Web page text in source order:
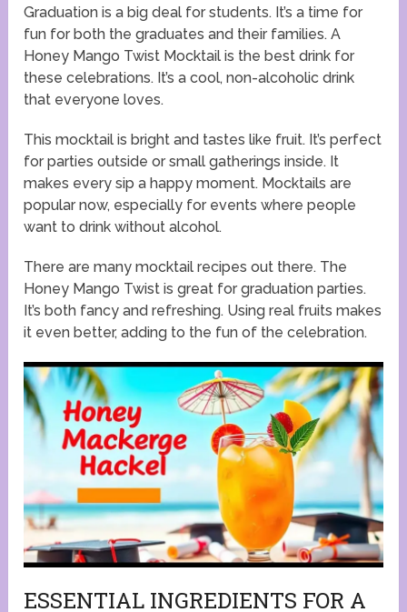
Graduation is a big deal for students. It’s a time for
fun for both the graduates and their families. A
Honey Mango Twist Mocktail is the best drink for
these celebrations. It’s a cool, non-alcoholic drink
that everyone loves.
This mocktail is bright and tastes like fruit. It’s perfect
for parties outside or small gatherings inside. It
makes every sip a happy moment. Mocktails are
popular now, especially for events where people
want to drink without alcohol.
There are many mocktail recipes out there. The
Honey Mango Twist is great for graduation parties.
It’s both fancy and refreshing. Using real fruits makes
it even better, adding to the fun of the celebration.
ESSENTIAL INGREDIENTS FOR A